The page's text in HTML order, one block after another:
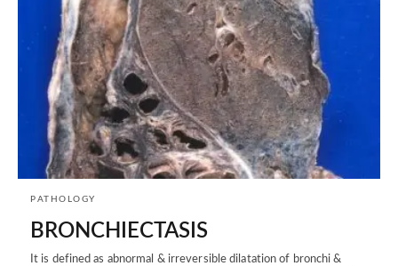
PATHOLOGY
BRONCHIECTASIS
It is defined as abnormal & irreversible dilatation of bronchi &